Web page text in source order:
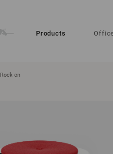
Products
Rock on